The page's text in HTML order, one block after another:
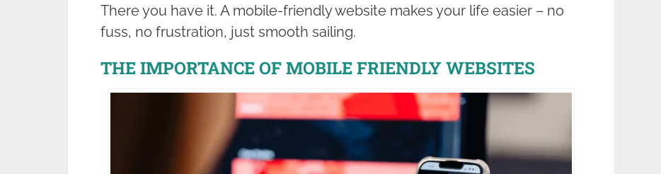
There you have it. A mobile-friendly website makes your life easier – no
fuss, no frustration, just smooth sailing.
THE IMPORTANCE OF MOBILE FRIENDLY WEBSITES